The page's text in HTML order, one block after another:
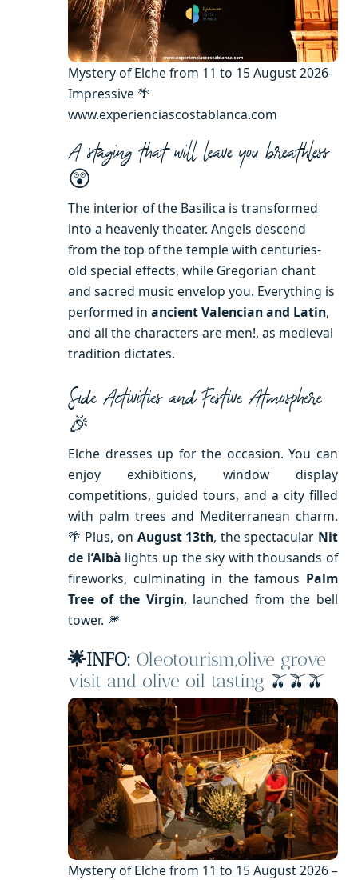
Mystery of Elche from 11 to 15 August 2026-
Impressive 🌴
www.experienciascostablanca.com
A staging that will leave you breathless
😲
The interior of the Basilica is transformed
into a heavenly theater. Angels descend
from the top of the temple with centuries-
old special effects, while Gregorian chant
and sacred music envelop you. Everything is
performed in ancient Valencian and Latin,
and all the characters are men!, as medieval
tradition dictates.
Side Activities and Festive Atmosphere
🎉
Elche dresses up for the occasion. You can
enjoy exhibitions, window display
competitions, guided tours, and a city filled
with palm trees and Mediterranean charm.
🌴 Plus, on August 13th, the spectacular Nit
de l’Albà lights up the sky with thousands of
fireworks, culminating in the famous Palm
Tree of the Virgin, launched from the bell
tower. 🎆
🌟INFO: Oleotourism,olive grove
visit and olive oil tasting 🫒🫒🫒
Mystery of Elche from 11 to 15 August 2026 –